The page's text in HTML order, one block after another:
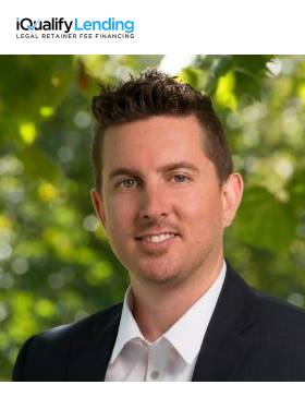
iQualify Lending –